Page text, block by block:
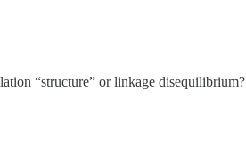
“structure” or linkage disequilibrium?